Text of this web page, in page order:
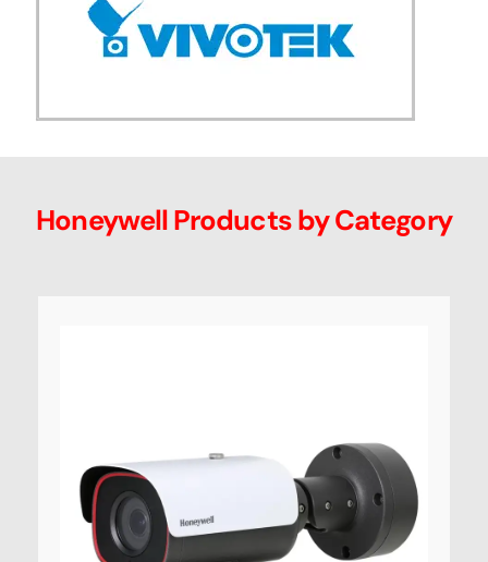
Honeywell Products by Category
Video Systems
Honeywell Video Systems CCTV provide
reliable identification of potential security
threats, keeping public spaces and the